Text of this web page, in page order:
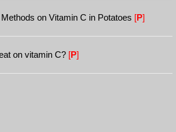
on Vitamin C in Potatoes [P]
on vitamin C? [P]